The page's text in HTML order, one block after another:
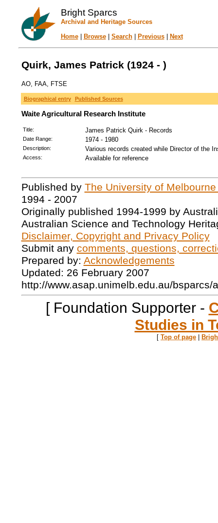
Bright Sparcs
Archival and Heritage Sources
Home| Browse| Search| Previous| Next
Quirk, James Patrick (1924 - )
AO, FAA, FTSE
Biographical entry Published Sources
Waite Agricultural Research Institute
Title: James Patrick Quirk - Records
Date Range: 1974 - 1980
Description: Various records created while Director of the
Access: Available for reference
Published by The University of
1994 - 2007
Originally published 1994-1999 by
Australian Science and Technology
Disclaimer, Copyright and Privacy Policy
Submit any comments, questions,
Prepared by: Acknowledgements
Updated: 26 February 2007
http://www.asap.unimelb.edu.au/bsparcs/
[ Foundation Supporter -
Studies in
[ Top of page |